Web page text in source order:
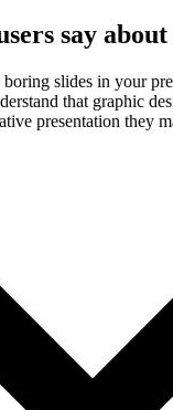
say about
slides in your
that graphic
presentation they